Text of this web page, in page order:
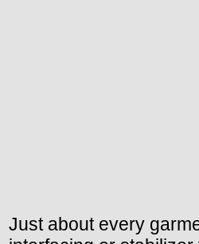
Just about every